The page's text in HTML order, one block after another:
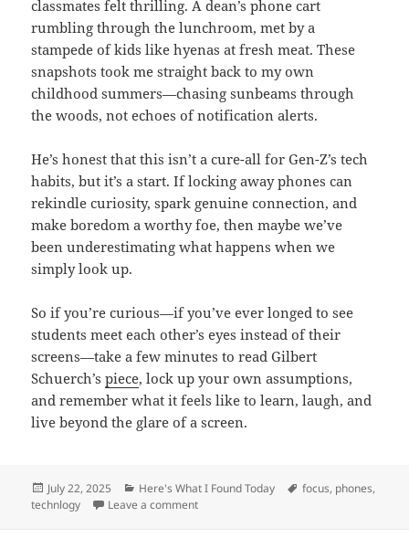
classmates felt thrilling. A dean’s phone cart
rumbling through the lunchroom, met by a
stampede of kids like hyenas at fresh meat. These
snapshots took me straight back to my own
childhood summers—chasing sunbeams through
the woods, not echoes of notification alerts.
He’s honest that this isn’t a cure-all for Gen-Z’s tech
habits, but it’s a start. If locking away phones can
rekindle curiosity, spark genuine connection, and
make boredom a worthy foe, then maybe we’ve
been underestimating what happens when we
simply look up.
So if you’re curious—if you’ve ever longed to see
students meet each other’s eyes instead of their
screens—take a few minutes to read Gilbert
Schuerch’spiece, lock up your own assumptions,
and remember what it feels like to learn, laugh, and
live beyond the glare of a screen.
Posted
on
July 22, 2025 Categories
Here's What I Found Today Tags
focus, phones,
technlogy
Leave a commenton When Phones Slept, Classrooms Woke